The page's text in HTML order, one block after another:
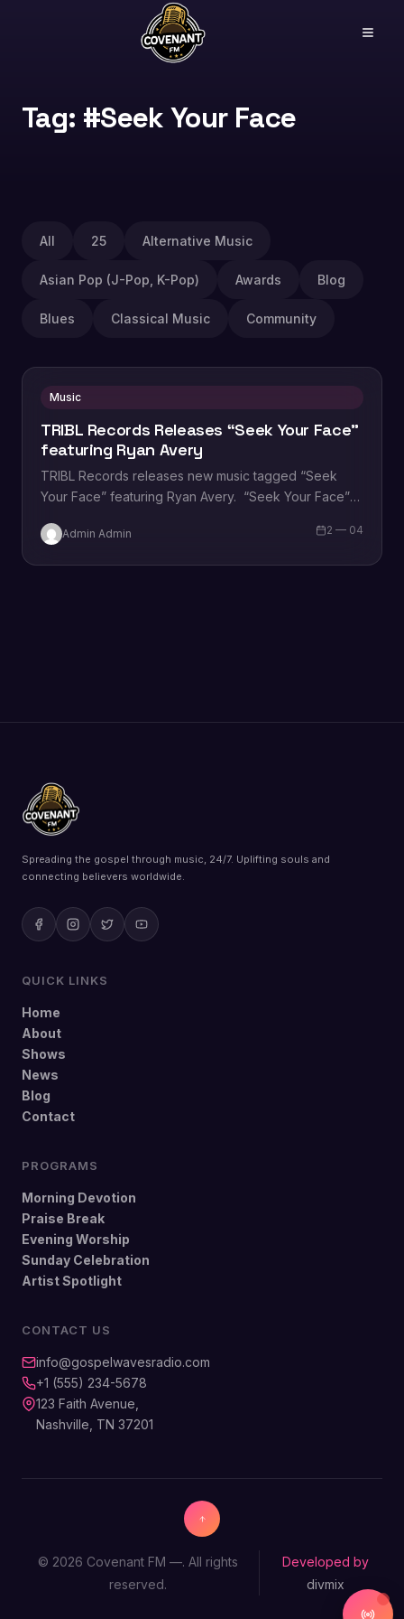
Tag: #Seek Your Face
All 25 Alternative Music
Asian Pop (J-Pop, K-Pop) Awards Blog
Blues Classical Music Community
Music
TRIBL Records Releases “Seek Your Face”
featuring Ryan Avery
TRIBL Records releases new music tagged “Seek
Your Face” featuring Ryan Avery. “Seek Your Face”
Admin Admin 2 — 04
Spreading the gospel through music, 24/7. Uplifting souls and
connecting believers worldwide.
QUICK LINKS
Home
About
Shows
News
Blog
Contact
PROGRAMS
Morning Devotion
Praise Break
Evening Worship
Sunday Celebration
Artist Spotlight
CONTACT US
info@gospelwavesradio.com
+1 (555) 234-5678
123 Faith Avenue,
Nashville, TN 37201
© 2026 Covenant FM —. All rights
reserved.
Developed by
divmix